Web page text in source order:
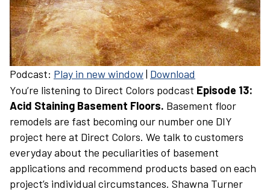
Podcast: Play in new window| Download
You’re listening to Direct Colors podcast Episode 13:
Acid Staining Basement Floors. Basement floor
remodels are fast becoming our number one DIY
project here at Direct Colors. We talk to customers
everyday about the peculiarities of basement
applications and recommend products based on each
project’s individual circumstances. Shawna Turner